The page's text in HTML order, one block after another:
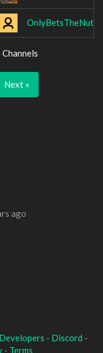
OnlyBetsTheNuts
Next »
ago
Developers - Discord -
- Terms